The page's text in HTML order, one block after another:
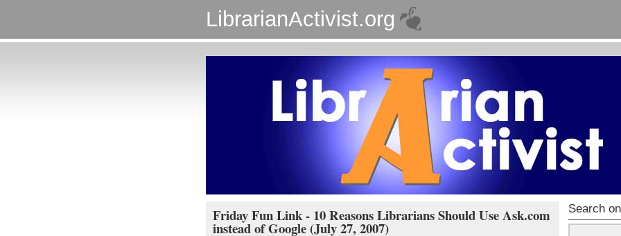
LibrarianActivist.org
Friday Fun Link - 10 Reasons Librarians Should Use Ask.com
instead of Google (July 27, 2007)
Search